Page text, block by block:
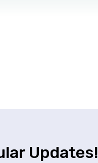
Updates!